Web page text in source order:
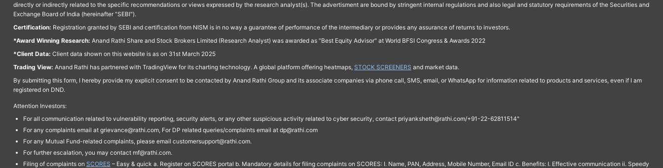
directly or indirectly related to the specific recommendations or views expressed by the research analyst(s). The advertisment are bound by stringent internal regulations and also legal and statutory requirements of the Securities and
Exchange Board of India (hereinafter "SEBI").
Certification: Registration granted by SEBI and certification from NISM is in no way a guarantee of performance of the intermediary or provides any assurance of returns to investors.
*Award Winning Research: Anand Rathi Share and Stock Brokers Limited (Research Analyst) was awarded as "Best Equity Advisor" at World BFSI Congress & Awards 2022
*Client Data: Client data shown on this website is as on 31st March 2025
Trading View: Anand Rathi has partnered with TradingView for its charting technology. A global platform offering heatmaps, STOCK SCREENERS and market data.
By submitting this form, I hereby provide my explicit consent to be contacted by Anand Rathi Group and its associate companies via phone call, SMS, email, or WhatsApp for information related to products and services, even if I am
registered on DND.
Attention Investors:
For all communication related to vulnerability reporting, security alerts, or any other suspicious activity related to cyber security, contact priyanksheth@rathi.com/+91-22-62811514"
For any complaints email at grievance@rathi.com, For DP related queries/complaints email at dp@rathi.com
For any Mutual Fund-related complaints, please email customersupport@rathi.com.
For further escalation, you may contact mf@rathi.com.
Filing of complaints on SCORES – Easy & quick a. Register on SCORES portal b. Mandatory details for filing complaints on SCORES: I. Name, PAN, Address, Mobile Number, Email ID c. Benefits: I. Effective communication ii. Speedy